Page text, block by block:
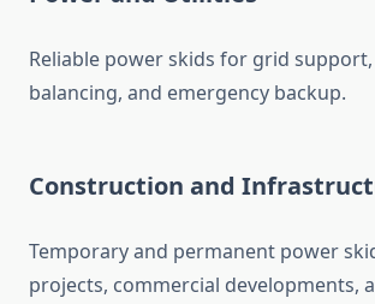
Reliable power skids for grid
balancing, and emergency backup.
Construction and
Temporary and permanent power
projects, commercial developments,